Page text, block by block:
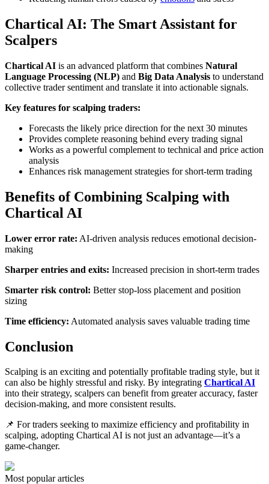
Chartical AI: The Smart Assistant for
Scalpers
Chartical AI is an advanced platform that combines Natural
Language Processing (NLP) and Big Data Analysis to understand
collective trader sentiment and translate it into actionable signals.
Key features for scalping traders:
Forecasts the likely price direction for the next 30 minutes
Provides complete reasoning behind every trading signal
Works as a powerful complement to technical and price action
analysis
Enhances risk management strategies for short-term trading
Benefits of Combining Scalping with
Chartical AI
Lower error rate: AI-driven analysis reduces emotional decision-
making
Sharper entries and exits: Increased precision in short-term trades
Smarter risk control: Better stop-loss placement and position
sizing
Time efficiency: Automated analysis saves valuable trading time
Conclusion
Scalping is an exciting and potentially profitable trading style, but it
can also be highly stressful and risky. By integrating Chartical AI
into their strategy, scalpers can benefit from greater accuracy, faster
decision-making, and more consistent results.
📌 For traders seeking to maximize efficiency and profitability in
scalping, adopting Chartical AI is not just an advantage—it’s a
game-changer.
Most popular articles